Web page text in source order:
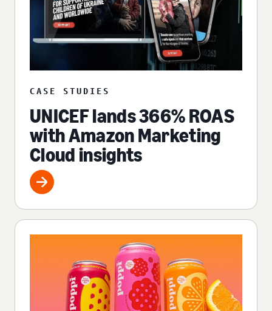
CASE STUDIES
UNICEF lands 366% ROAS
with Amazon Marketing
Cloud insights